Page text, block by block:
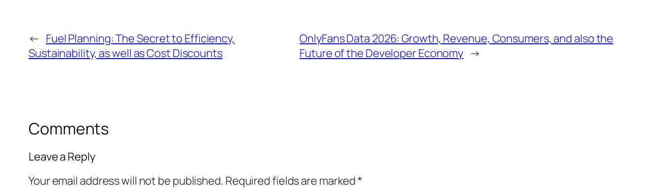
← Fuel Planning: The Secret to Efficiency,
Sustainability, as well as Cost Discounts
OnlyFans Data 2026: Growth, Revenue, Consumers, and also the
Future of the Developer Economy →
Comments
Leave a Reply
Your email address will not be published. Required fields are marked*